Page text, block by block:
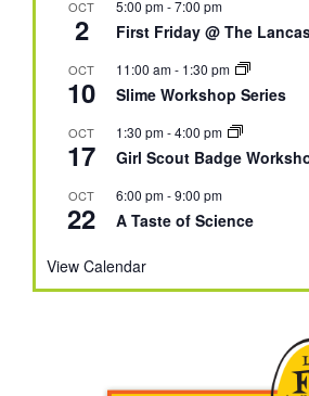
OCT
2
5:00 pm-7:00 pm
First Friday @ The
OCT
10
11:00 am- 1:30 pm
Slime Workshop Series
OCT
17
1:30 pm-4:00 pm
Girl Scout Badge
OCT
22
6:00 pm-9:00 pm
A Taste of Science
View Calendar